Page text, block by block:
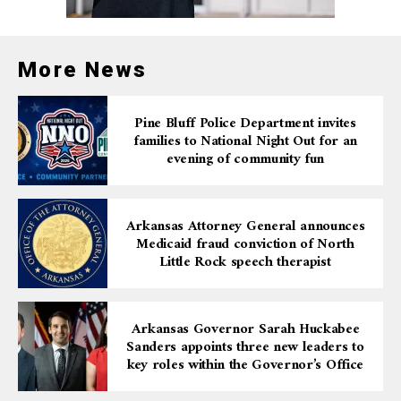
109 grams of fentanyl, cocaine, marijuana, and
baggies, scales, and cash.
Repeat Offender and
Severe Criminal Record
Monroe’s extensive criminal record factored heavily
into the sentence. His past convictions include
domestic battery, possession of marijuana, theft, and
prior charges for distributing methamphetamine and
cocaine. His status as a felon in possession of a firearm
further compounded the severity of his offenses.
More News
Pine Bluff Police Department invites
families to National Night Out for an
evening of community fun
Arkansas Attorney General announces
Medicaid fraud conviction of North
Little Rock speech therapist
Arkansas Governor Sarah Huckabee
Sanders appoints three new leaders to
key roles within the Governor’s Office